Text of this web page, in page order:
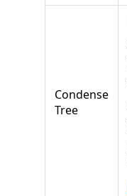
Condense
Tree